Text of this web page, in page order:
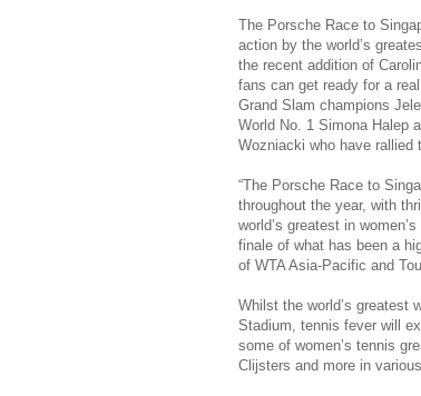
The Porsche Race to
action by the world’s
the recent addition of
fans can get ready for a
Grand Slam champions
World No. 1 Simona Halep
Wozniacki who have rallied
“The Porsche Race to
throughout the year, with
world’s greatest in
finale of what has been a
of WTA Asia-Pacific and
Whilst the world’s greatest
Stadium, tennis fever will
some of women’s tennis
Clijsters and more in